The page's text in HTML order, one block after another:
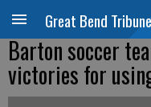
Great Bend Tribune
Barton soccer
victories for